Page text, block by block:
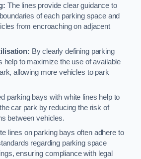
The lines provide clear guidance to
of each parking space and
from encroaching on adjacent
By clearly defining parking
help to maximize the use of available
allowing more vehicles to park
parking bays with white lines help to
car park by reducing the risk of
between vehicles.
lines on parking bays often adhere to
regarding parking space
ensuring compliance with legal